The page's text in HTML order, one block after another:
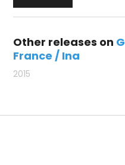
Other releases on
France / Ina
2015